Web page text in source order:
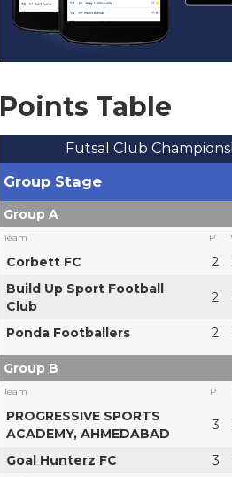
Points Table
Futsal Club
Group Stage
Group A
Team P
Corbett FC 2
Build Up Sport Football
Club
2
Ponda Footballers 2
Group B
Team P
PROGRESSIVE SPORTS
ACADEMY, AHMEDABAD
3
Goal Hunterz FC 3